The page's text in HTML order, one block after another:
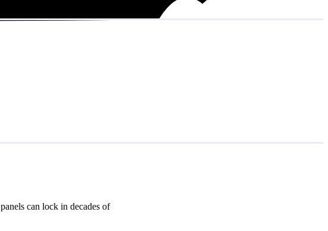
can lock in decades of